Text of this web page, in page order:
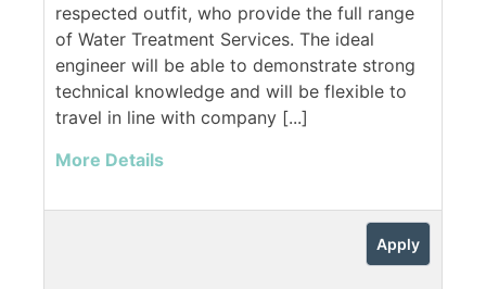
respected outfit, who provide the full range
of Water Treatment Services. The ideal
engineer will be able to demonstrate strong
technical knowledge and will be flexible to
travel in line with company [...]
More Details
Apply